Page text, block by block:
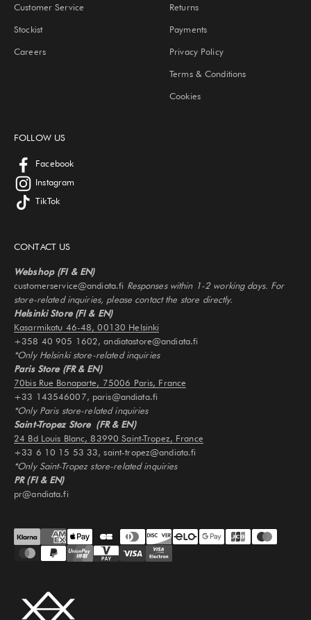
Customer Service
Stockist
Careers
Returns
Payments
Privacy Policy
Terms & Conditions
Cookies
FOLLOW US
Facebook
Instagram
TikTok
CONTACT US
Webshop (FI & EN)
customerservice@andiata.fi Responses within 1-2 working days. For
store-related inquiries, please contact the store directly.
Helsinki Store (FI & EN)
Kasarmikatu 46-48, 00130 Helsinki
+358 40 905 1602, andiatastore@andiata.fi
*Only Helsinki store-related inquiries
Paris Store (FR & EN)
70bis Rue Bonaparte, 75006 Paris, France
+33 143546007, paris@andiata.fi
*Only Paris store-related inquiries
Saint-Tropez Store (FR & EN)
24 Bd Louis Blanc, 83990 Saint-Tropez, France
+33 6 10 15 53 33, saint-tropez@andiata.fi
*Only Saint-Tropez store-related inquiries
PR (FI & EN)
pr@andiata.fi